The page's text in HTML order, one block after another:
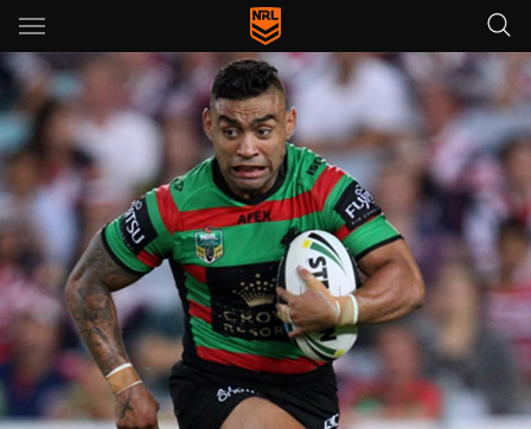
Main
You have skipped the navigation, tab for page content